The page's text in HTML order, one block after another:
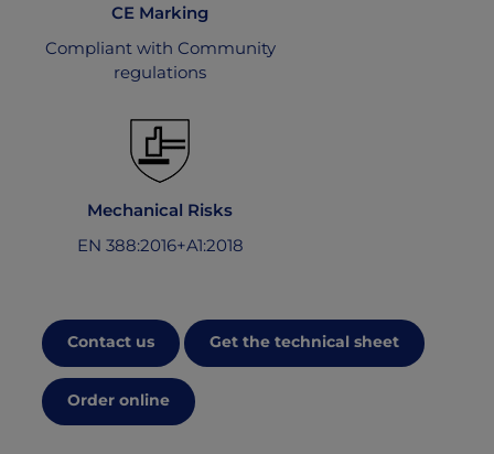
CE Marking
Compliant with Community
regulations
Mechanical Risks
EN 388:2016+A1:2018
Contact us Get the technical sheet
Order online